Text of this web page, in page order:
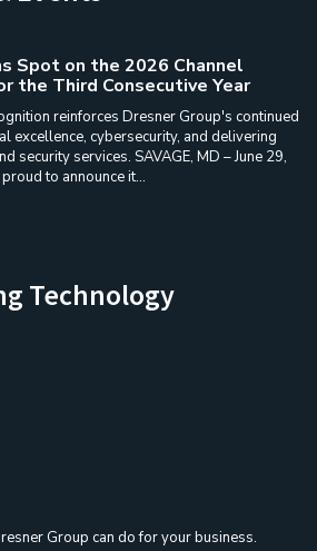
Spot on the 2026 Channel
the Third Consecutive Year
reinforces Dresner Group's continued
excellence, cybersecurity, and delivering
security services. SAVAGE, MD – June 29,
to announce it...
Technology
Group can do for your business.